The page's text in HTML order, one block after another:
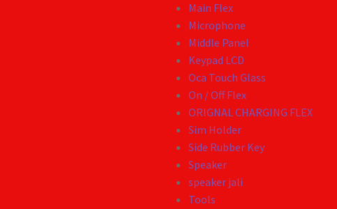
Main Flex
Microphone
Middle Panel
Keypad LCD
Oca Touch Glass
On / Off Flex
ORIGNAL CHARGING FLEX
Sim Holder
Side Rubber Key
Speaker
speaker jali
Tools